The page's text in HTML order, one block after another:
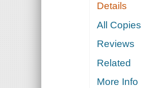
Details
All Copies
Reviews
Related
More Info